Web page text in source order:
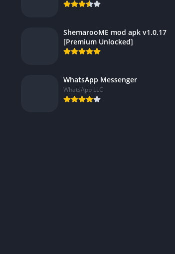
ShemarooME mod apk v1.0.17
[Premium Unlocked]
WhatsApp Messenger
WhatsApp LLC